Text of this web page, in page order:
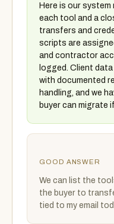
Here is our system
each tool and a
transfers and
scripts are
and contractor
logged. Client
with documented
handling, and we
buyer can migrate
GOOD ANSWER
We can list the
the buyer to
tied to my email